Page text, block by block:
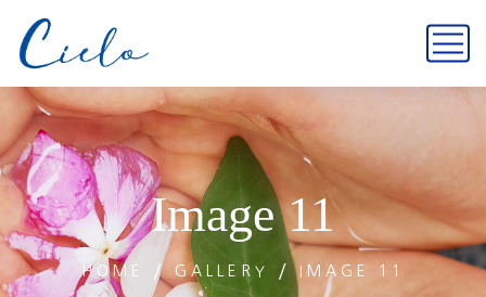
Image 11
HOME GALLERY IMAGE 11